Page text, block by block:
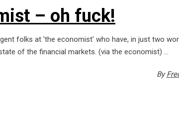
– oh fuck!
folks at 'the economist' who have, in just two
of the financial markets. (via the economist)
By